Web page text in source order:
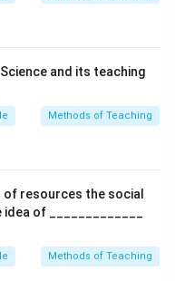
and its teaching
Methods of Teaching
resources the social
of _____________
Methods of Teaching